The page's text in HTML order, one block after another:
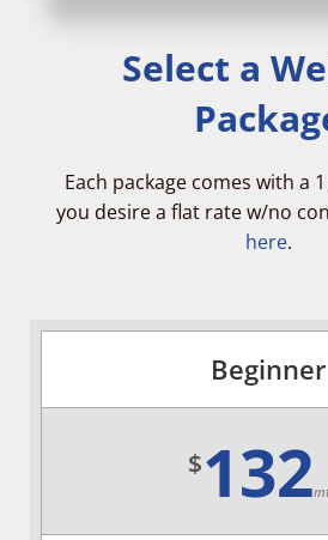
Select a
Each package comes with a
you desire a flat rate w/no
here.
Beginner
$132